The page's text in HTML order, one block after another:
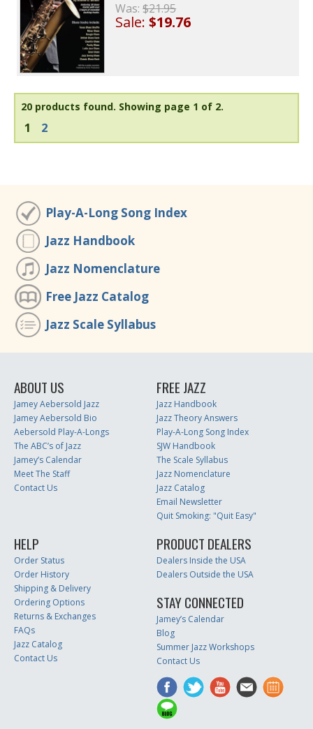
Was:$21.95
Sale:$19.76
20 products found. Showing page 1 of 2.
1 2
Play-A-Long Song Index
Jazz Handbook
Jazz Nomenclature
Free Jazz Catalog
Jazz Scale Syllabus
ABOUT US
Jamey Aebersold Jazz
Jamey Aebersold Bio
Aebersold Play-A-Longs
The ABC’s of Jazz
Jamey’s Calendar
Meet The Staff
Contact Us
FREE JAZZ
Jazz Handbook
Jazz Theory Answers
Play-A-Long Song Index
SJW Handbook
The Scale Syllabus
Jazz Nomenclature
Jazz Catalog
Email Newsletter
Quit Smoking: "Quit Easy"
HELP
Order Status
Order History
Shipping & Delivery
Ordering Options
Returns & Exchanges
FAQs
Jazz Catalog
Contact Us
PRODUCT DEALERS
Dealers Inside the USA
Dealers Outside the USA
STAY CONNECTED
Jamey’s Calendar
Blog
Summer Jazz Workshops
Contact Us